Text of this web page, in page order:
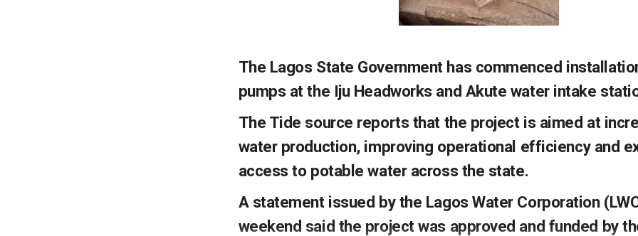
The Lagos State Government has commenced
pumps at the Iju Headworks and Akute water intake stati
The Tide source reports that the project is aimed at
water production, improving operational efficiency and
access to potable water across the state.
A statement issued by the Lagos Water Corporation
weekend said the project was approved and funded by